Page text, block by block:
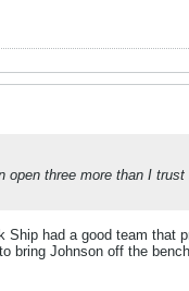
three more than I
had a good team that
bring Johnson off the